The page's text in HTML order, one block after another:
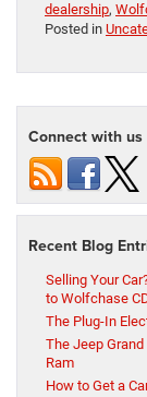
dealership,
Posted in
Connect with us
Recent Blog
Selling Your
to Wolfchase
The Plug-In
The Jeep
Ram
How to Get a